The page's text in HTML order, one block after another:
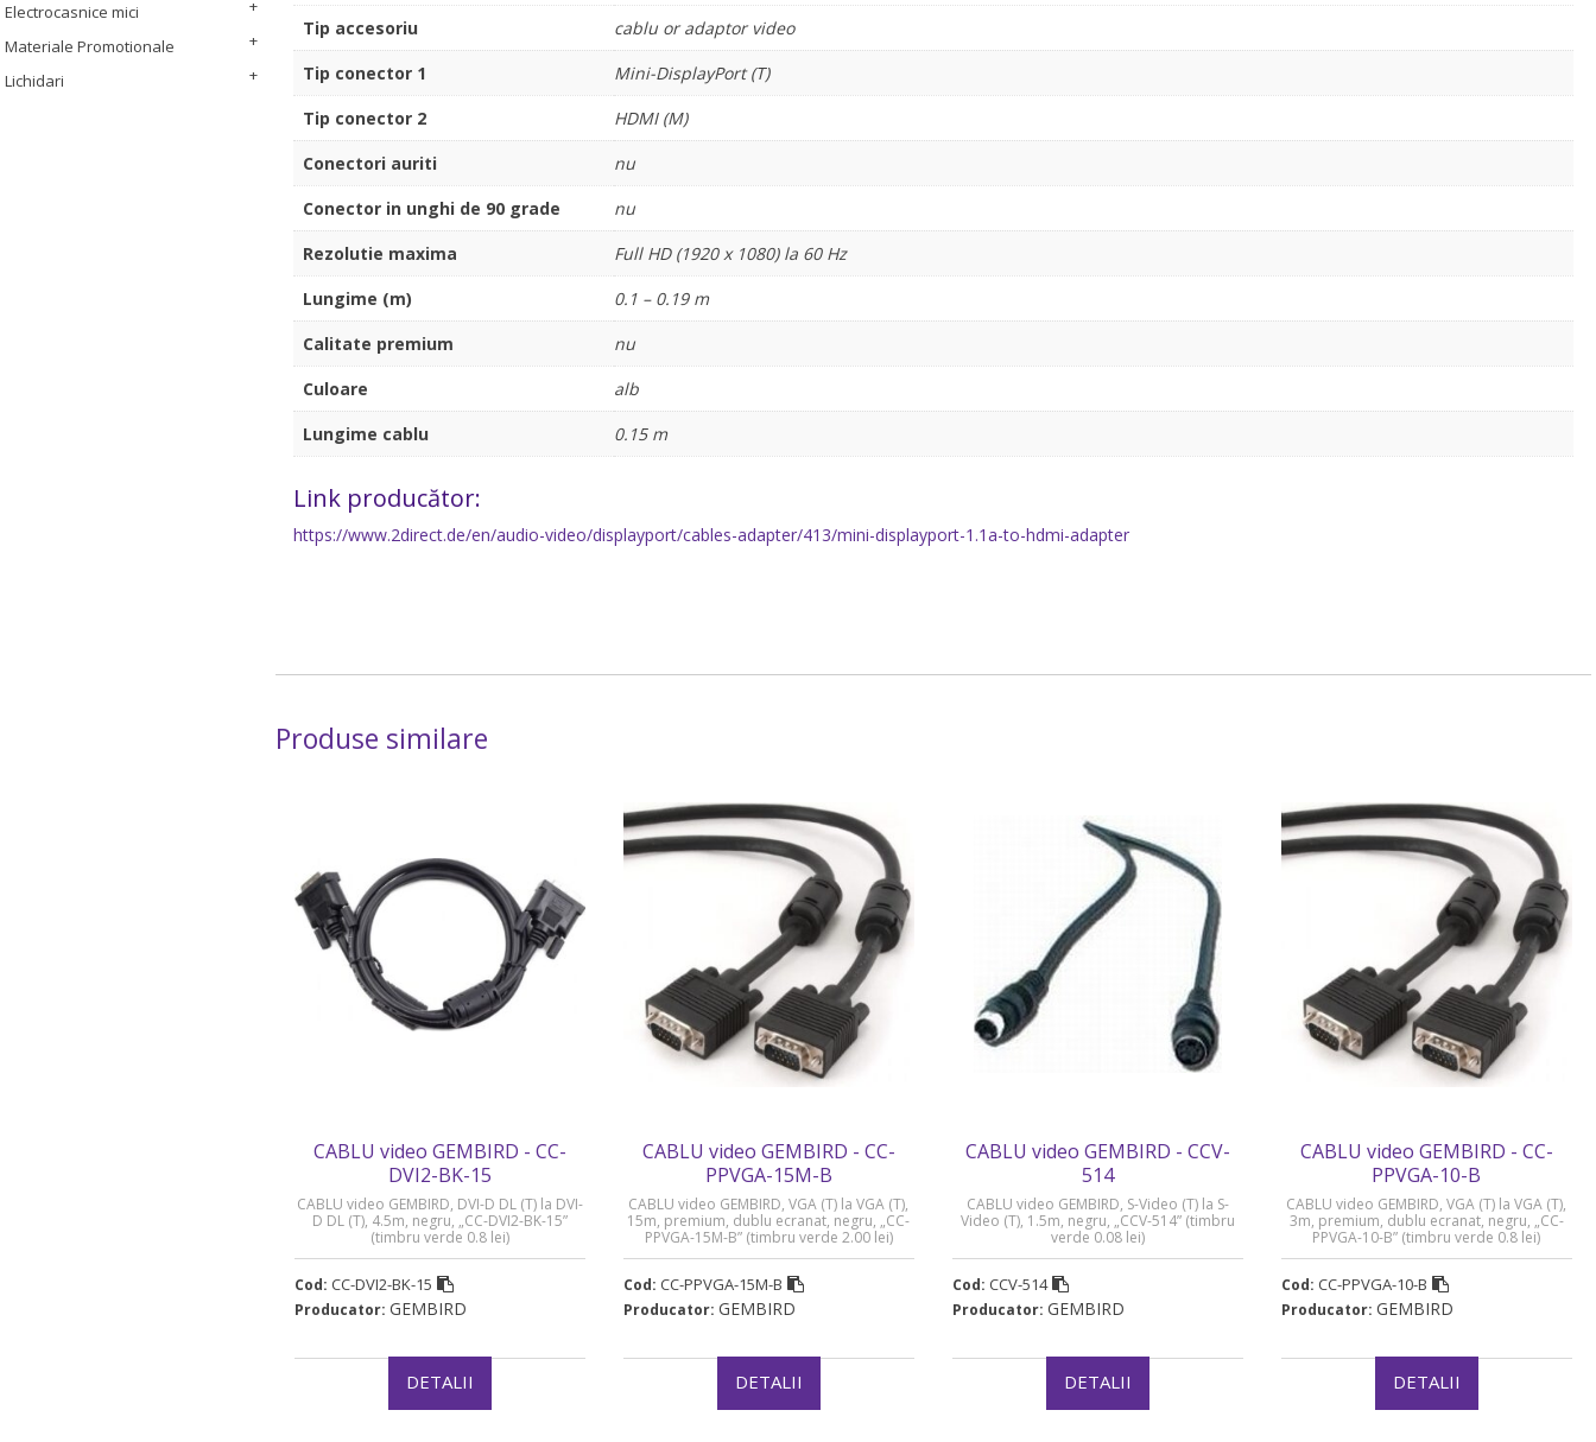
Electrocasnice mici
Materiale Promotionale
Lichidari
Tip accesoriu
cablu or adaptor video
Tip conector 1
Mini-DisplayPort (T)
Tip conector 2
HDMI (M)
Conectori auriti
nu
Conector in unghi de 90 grade
nu
Rezolutie maxima
Full HD (1920 x 1080) la 60 Hz
Lungime (m)
0.1 – 0.19 m
Calitate premium
nu
Culoare
alb
Lungime cablu
0.15 m
Link producător:
https://www.2direct.de/en/audio-video/displayport/cables-adapter/413/mini-displayport-1.1a-to-hdmi-adapter
Produse similare
CABLU video GEMBIRD - CC-
DVI2-BK-15
CABLU video GEMBIRD, DVI-D DL (T) la DVI-
D DL (T), 4.5m, negru, „CC-DVI2-BK-15”
(timbru verde 0.8 lei)
Cod: CC-DVI2-BK-15
Producator: GEMBIRD
DETALII
CABLU video GEMBIRD - CC-
PPVGA-15M-B
CABLU video GEMBIRD, VGA (T) la VGA (T),
15m, premium, dublu ecranat, negru, „CC-
PPVGA-15M-B” (timbru verde 2.00 lei)
Cod: CC-PPVGA-15M-B
Producator: GEMBIRD
DETALII
CABLU video GEMBIRD - CCV-
514
CABLU video GEMBIRD, S-Video (T) la S-
Video (T), 1.5m, negru, „CCV-514” (timbru
verde 0.08 lei)
Cod: CCV-514
Producator: GEMBIRD
DETALII
CABLU video GEMBIRD - CC-
PPVGA-10-B
CABLU video GEMBIRD, VGA (T) la VGA (T),
3m, premium, dublu ecranat, negru, „CC-
PPVGA-10-B” (timbru verde 0.8 lei)
Cod: CC-PPVGA-10-B
Producator: GEMBIRD
DETALII